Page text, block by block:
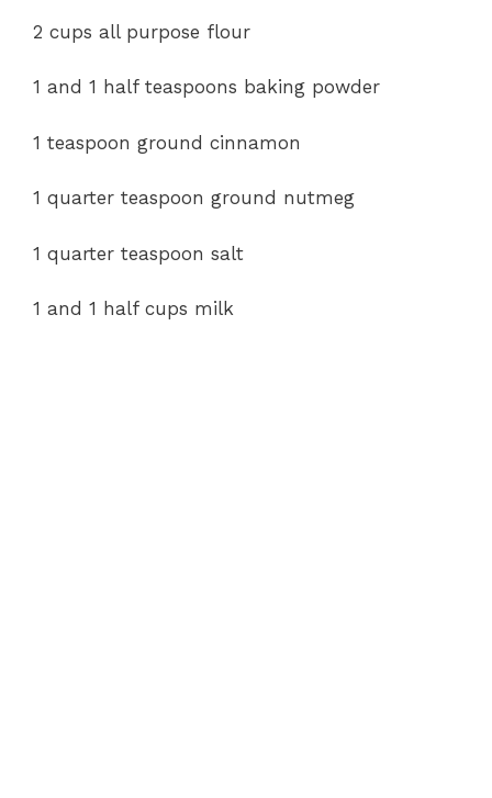
d
e
o
2 cups all purpose flour
1 and 1 half teaspoons baking powder
1 teaspoon ground cinnamon
1 quarter teaspoon ground nutmeg
1 quarter teaspoon salt
1 and 1 half cups milk